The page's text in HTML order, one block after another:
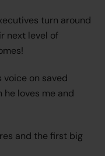
turn around
next level of
voice on saved
he loves me and
and the first big